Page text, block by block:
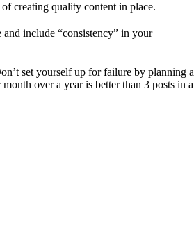
creating quality content in place.
include “consistency” in your
set yourself up for failure by planning a
over a year is better than 3 posts in a